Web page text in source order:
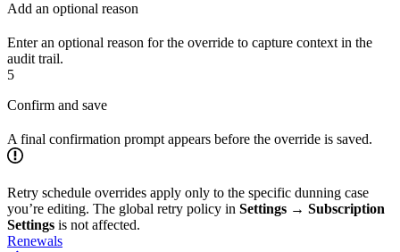
Add an optional reason
Enter an optional reason for the override to capture context in the
audit trail.
5
Confirm and save
A final confirmation prompt appears before the override is saved.
Retry schedule overrides apply only to the specific dunning case
you’re editing. The global retry policy in Settings → Subscription
Settings is not affected.
Renewals